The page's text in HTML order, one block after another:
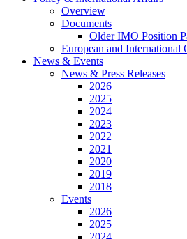
Overview
Documents
Older IMO Position
European and International
News & Events
News & Press Releases
2026
2025
2024
2023
2022
2021
2020
2019
2018
Events
2026
2025
2024